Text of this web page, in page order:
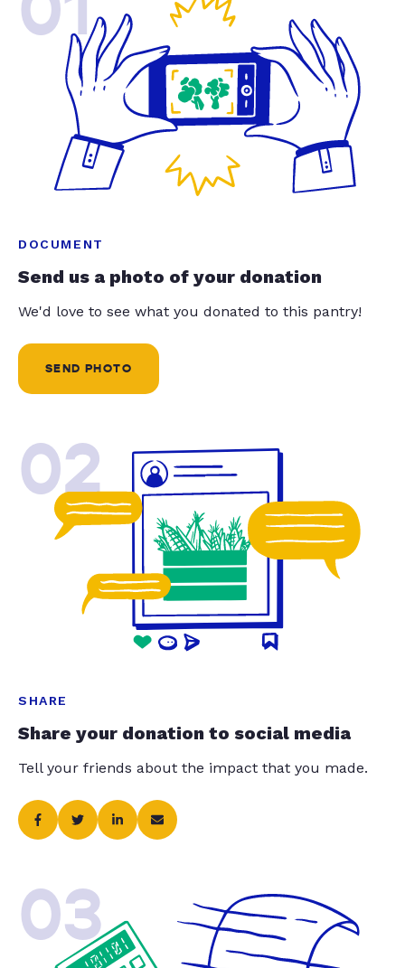
DOCUMENT
Send us a photo of your donation
We'd love to see what you donated to this pantry!
SEND PHOTO
02
SHARE
Share your donation to social media
Tell your friends about the impact that you made.
03